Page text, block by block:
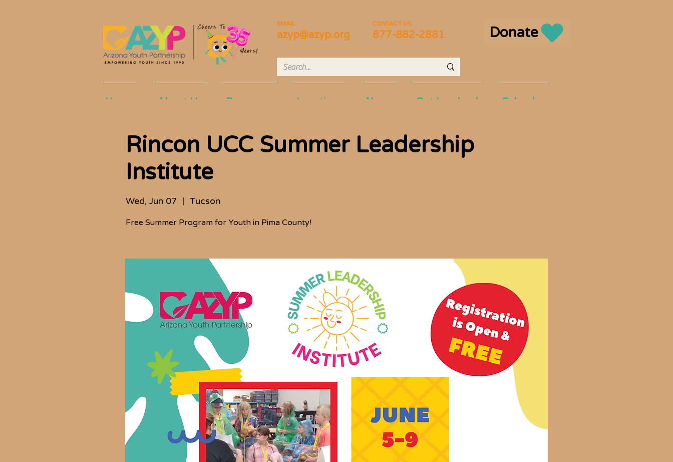
azyp@azyp.org
EMAIL
877-882-2881
CONTACT US
Donate
Home About Us Programs Locations News Get Involved Calendar
Rincon UCC Summer Leadership
Institute
Wed, Jun 07
  |
Tucson
Free Summer Program for Youth in Pima County!